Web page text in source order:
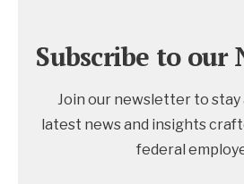
Subscribe to our
Join our newsletter to stay
latest news and insights
federal